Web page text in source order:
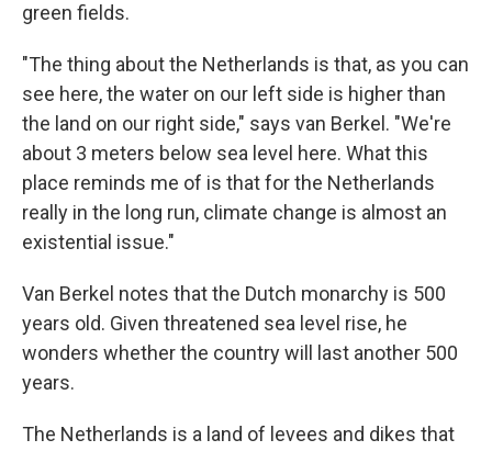
green fields.
"The thing about the Netherlands is that, as you can
see here, the water on our left side is higher than
the land on our right side," says van Berkel. "We're
about 3 meters below sea level here. What this
place reminds me of is that for the Netherlands
really in the long run, climate change is almost an
existential issue."
Van Berkel notes that the Dutch monarchy is 500
years old. Given threatened sea level rise, he
wonders whether the country will last another 500
years.
The Netherlands is a land of levees and dikes that